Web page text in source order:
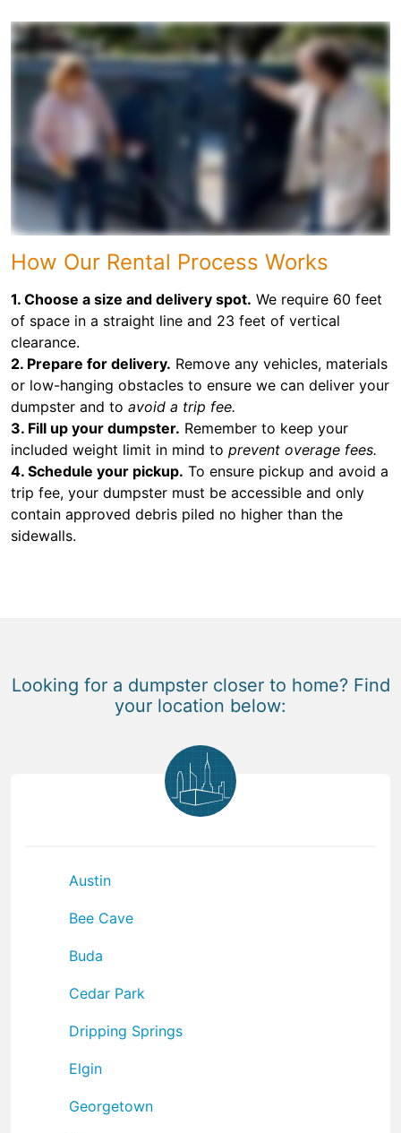
How Our Rental Process Works
1. Choose a size and delivery spot. We require 60 feet
of space in a straight line and 23 feet of vertical
clearance.
2. Prepare for delivery. Remove any vehicles, materials
or low-hanging obstacles to ensure we can deliver your
dumpster and to avoid a trip fee.
3. Fill up your dumpster. Remember to keep your
included weight limit in mind to prevent overage fees.
4. Schedule your pickup. To ensure pickup and avoid a
trip fee, your dumpster must be accessible and only
contain approved debris piled no higher than the
sidewalls.
Looking for a dumpster closer to home? Find
your location below:
Austin
Bee Cave
Buda
Cedar Park
Dripping Springs
Elgin
Georgetown